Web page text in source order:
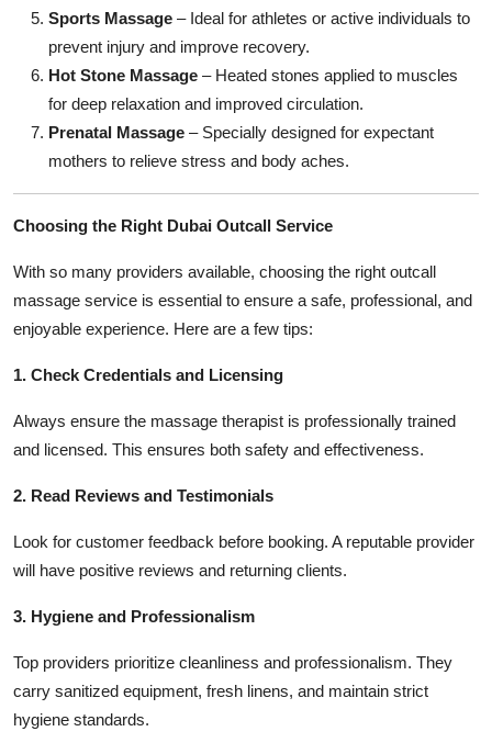
Sports Massage – Ideal for athletes or active individuals to
prevent injury and improve recovery.
Hot Stone Massage – Heated stones applied to muscles
for deep relaxation and improved circulation.
Prenatal Massage – Specially designed for expectant
mothers to relieve stress and body aches.
Choosing the Right Dubai Outcall Service
With so many providers available, choosing the right outcall
massage service is essential to ensure a safe, professional, and
enjoyable experience. Here are a few tips:
1. Check Credentials and Licensing
Always ensure the massage therapist is professionally trained
and licensed. This ensures both safety and effectiveness.
2. Read Reviews and Testimonials
Look for customer feedback before booking. A reputable provider
will have positive reviews and returning clients.
3. Hygiene and Professionalism
Top providers prioritize cleanliness and professionalism. They
carry sanitized equipment, fresh linens, and maintain strict
hygiene standards.